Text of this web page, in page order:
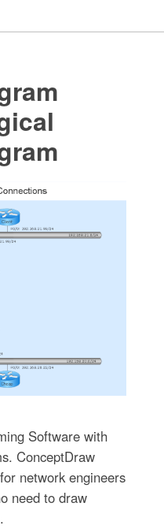
Software with
ConceptDraw
network engineers
need to draw